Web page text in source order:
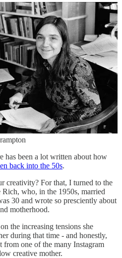
has been a lot written about how
back into the 50s.
creativity? For that, I turned to the
who, in the 1950s, married
30 and wrote so presciently about
motherhood.
the increasing tensions she
during that time - and honestly,
from one of the many Instagram
creative mother.